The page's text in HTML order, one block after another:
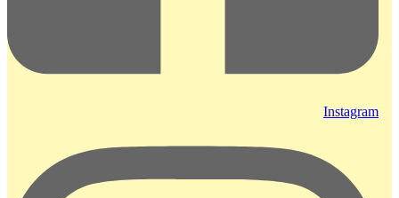
Instagram